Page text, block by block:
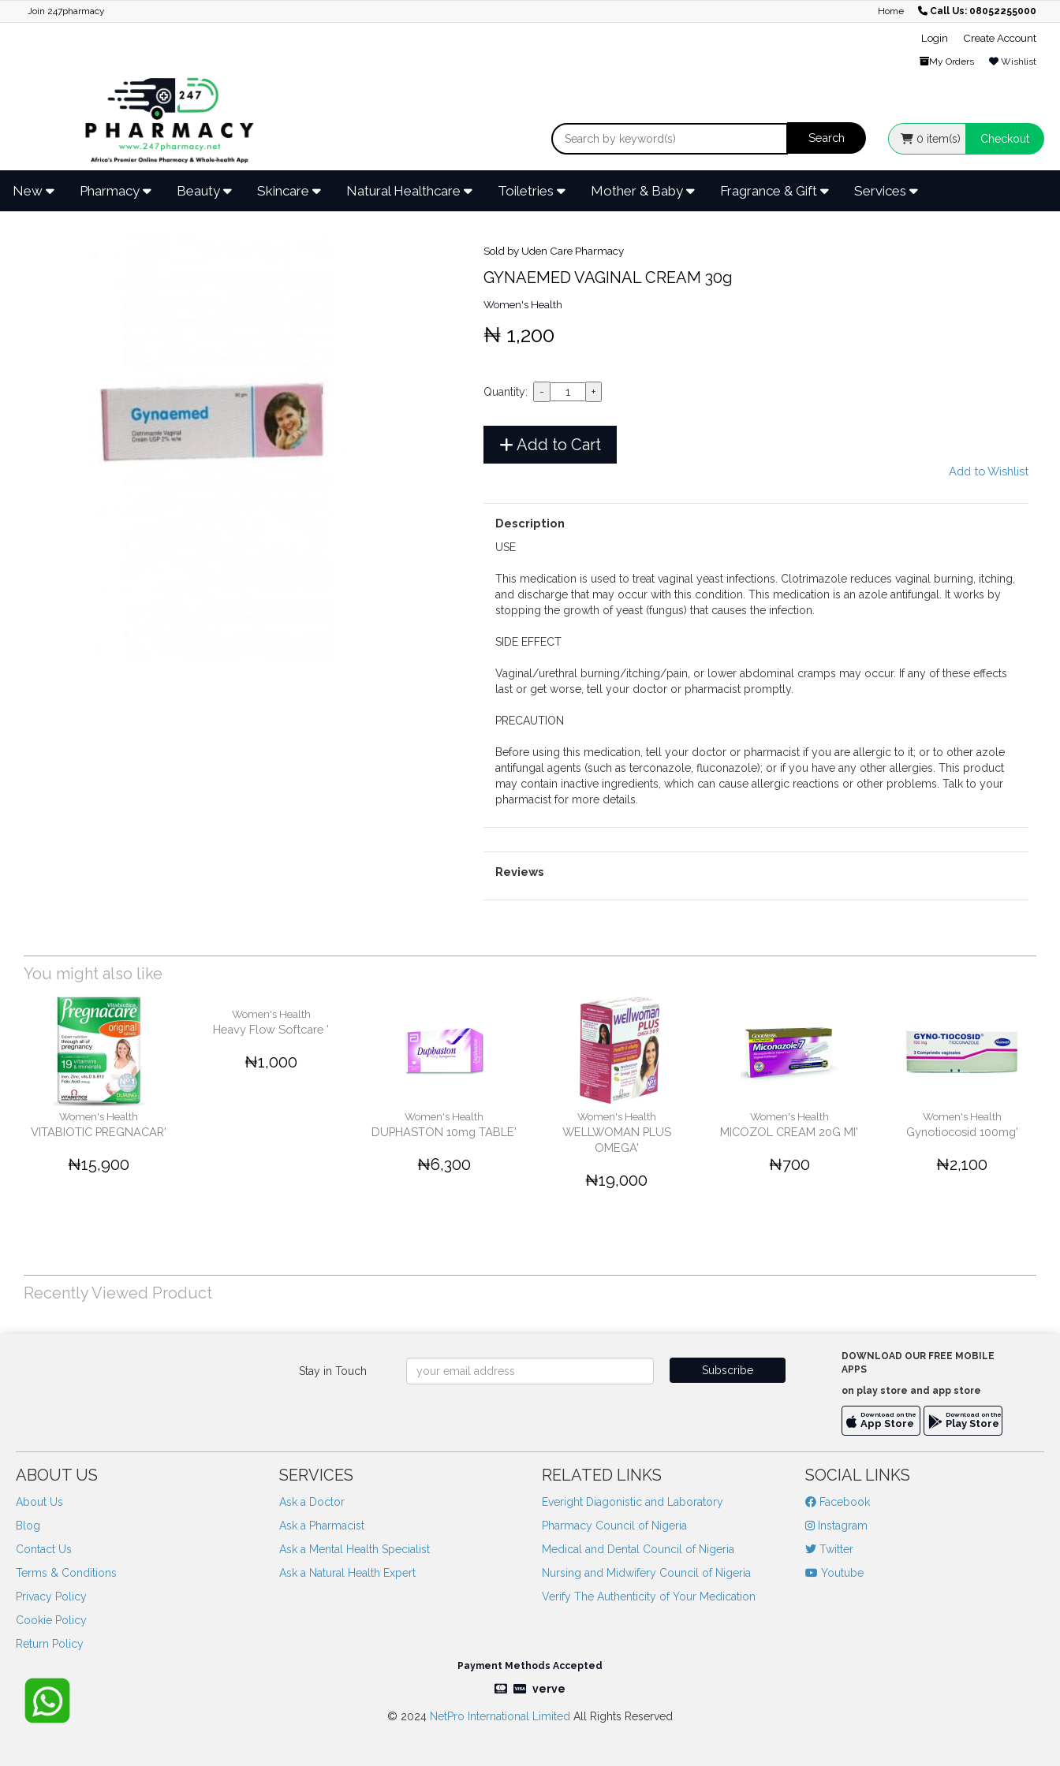
Join 247pharmacy Home Call Us: 08052255000
Login Create Account
My Orders Wishlist
0 item(s) Checkout
New Pharmacy Beauty Skincare Natural Healthcare Toiletries Mother & Baby Fragrance & Gift Services
Sold by Uden Care Pharmacy
GYNAEMED VAGINAL CREAM 30g
Women's Health
₦ 1,200
Quantity:
Add to Cart
Add to Wishlist
Description
USE
This medication is used to treat vaginal yeast infections. Clotrimazole reduces vaginal burning, itching,
and discharge that may occur with this condition. This medication is an azole antifungal. It works by
stopping the growth of yeast (fungus) that causes the infection.
SIDE EFFECT
Vaginal/urethral burning/itching/pain, or lower abdominal cramps may occur. If any of these effects
last or get worse, tell your doctor or pharmacist promptly.
PRECAUTION
Before using this medication, tell your doctor or pharmacist if you are allergic to it; or to other azole
antifungal agents (such as terconazole, fluconazole); or if you have any other allergies. This product
may contain inactive ingredients, which can cause allergic reactions or other problems. Talk to your
pharmacist for more details.
Reviews
You might also like
Women's Health
VITABIOTIC PREGNACAR'
₦15,900
Women's Health
Heavy Flow Softcare '
₦1,000
Women's Health
DUPHASTON 10mg TABLE'
₦6,300
Women's Health
WELLWOMAN PLUS
OMEGA'
₦19,000
Women's Health
MICOZOL CREAM 20G MI'
₦700
Women's Health
Gynotiocosid 100mg'
₦2,100
Recently Viewed Product
Stay in Touch
DOWNLOAD OUR FREE MOBILE
APPS
on play store and app store
Download on the
App Store
Download on the
Play Store
ABOUT US
About Us
Blog
Contact Us
Terms & Conditions
Privacy Policy
Cookie Policy
Return Policy
SERVICES
Ask a Doctor
Ask a Pharmacist
Ask a Mental Health Specialist
Ask a Natural Health Expert
RELATED LINKS
Everight Diagonistic and Laboratory
Pharmacy Council of Nigeria
Medical and Dental Council of Nigeria
Nursing and Midwifery Council of Nigeria
Verify The Authenticity of Your Medication
SOCIAL LINKS
Facebook
Instagram
Twitter
Youtube
Payment Methods Accepted
verve
© 2024 NetPro International Limited All Rights Reserved